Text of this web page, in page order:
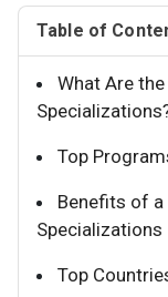
Table of
What Are
Top
Benefits of
Specializations
Top